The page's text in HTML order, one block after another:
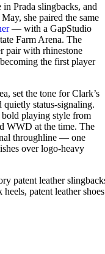
Prada slingbacks, and
she paired the same
— with a GapStudio
Farm Arena. The
pair with rhinestone
the first player
set the tone for Clark’s
status-signaling.
bold playing style from
WWD at the time. The
throughline — one
over logo-heavy